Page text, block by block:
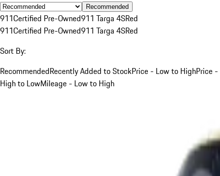
Recommended
911Certified Pre-Owned911 Targa 4SRed
911Certified Pre-Owned911 Targa 4SRed
Sort By:
RecommendedRecently Added to StockPrice - Low to HighPrice -
High to LowMileage - Low to High